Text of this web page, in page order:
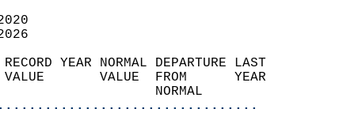
2020
2026
RECORD YEAR NORMAL DEPARTURE LAST
VALUE       VALUE  FROM      YEAR
NORMAL